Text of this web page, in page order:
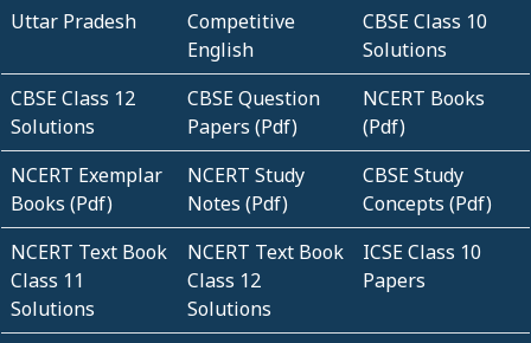
Uttar Pradesh
Competitive
English
CBSE Class 10
Solutions
CBSE Class 12
Solutions
CBSE Question
Papers (Pdf)
NCERT Books
(Pdf)
NCERT Exemplar
Books (Pdf)
NCERT Study
Notes (Pdf)
CBSE Study
Concepts (Pdf)
NCERT Text Book
Class 11
Solutions
NCERT Text Book
Class 12
Solutions
ICSE Class 10
Papers